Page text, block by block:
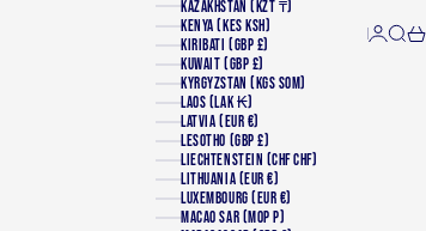
KAZAKHSTAN (KZT ₸)
KENYA (KES KSH)
KIRIBATI (GBP £)
KUWAIT (GBP £)
KYRGYZSTAN (KGS SOM)
LAOS (LAK ₭)
LATVIA (EUR €)
LESOTHO (GBP £)
LIECHTENSTEIN (CHF CHF)
LITHUANIA (EUR €)
LUXEMBOURG (EUR €)
MACAO SAR (MOP P)
Login